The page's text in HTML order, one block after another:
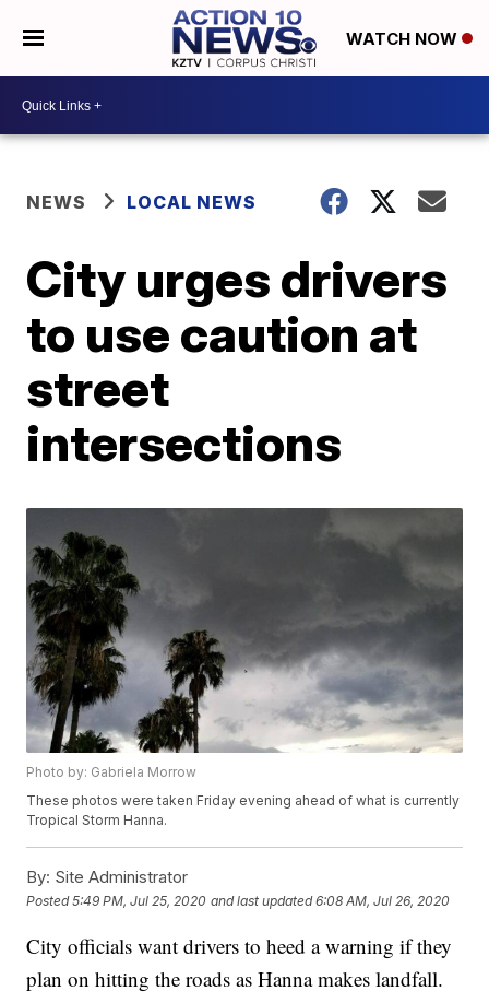
WATCH NOW
NEWS LOCAL NEWS
City urges drivers
to use caution at
street
intersections
Photo by: Gabriela Morrow
These photos were taken Friday evening ahead of what is currently
Tropical Storm Hanna.
By: Site Administrator
Posted5:49 PM, Jul 25, 2020 and last updated 6:08 AM, Jul 26, 2020
City officials want drivers to heed a warning if they
plan on hitting the roads as Hanna makes landfall.